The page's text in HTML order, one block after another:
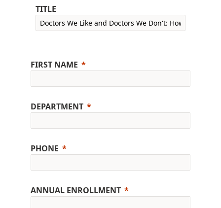
TITLE
FIRST NAME
DEPARTMENT
PHONE
ANNUAL ENROLLMENT